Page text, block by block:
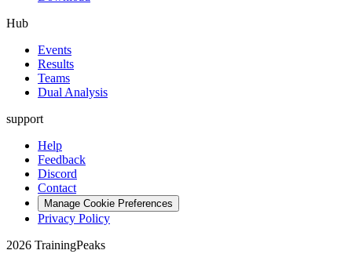
Hub
Events
Results
Teams
Dual Analysis
support
Help
Feedback
Discord
Contact
Manage Cookie Preferences
Privacy Policy
2026 TrainingPeaks